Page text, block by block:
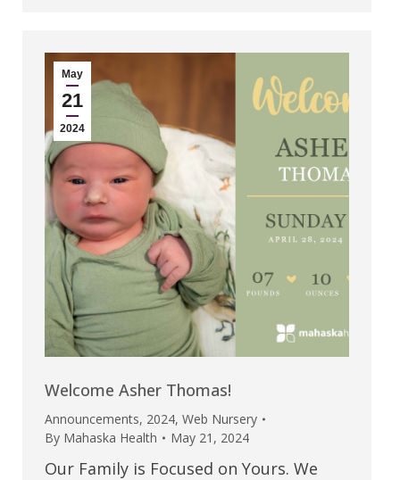
May
21
2024
Welcome Asher Thomas!
Announcements, 2024, Web Nursery
By Mahaska Health May 21, 2024
Our Family is Focused on Yours. We